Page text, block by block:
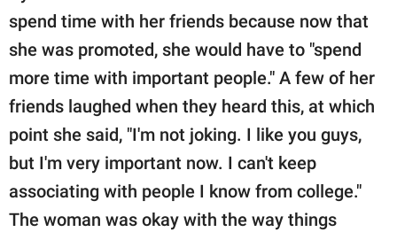
spend time with her friends because now that
she was promoted, she would have to "spend
more time with important people." A few of her
friends laughed when they heard this, at which
point she said, "I'm not joking. I like you guys,
but I'm very important now. I can't keep
associating with people I know from college."
The woman was okay with the way things